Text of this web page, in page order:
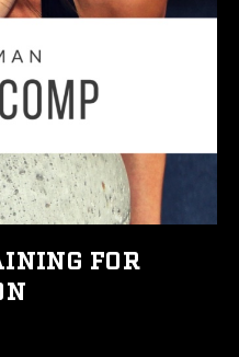
FOR